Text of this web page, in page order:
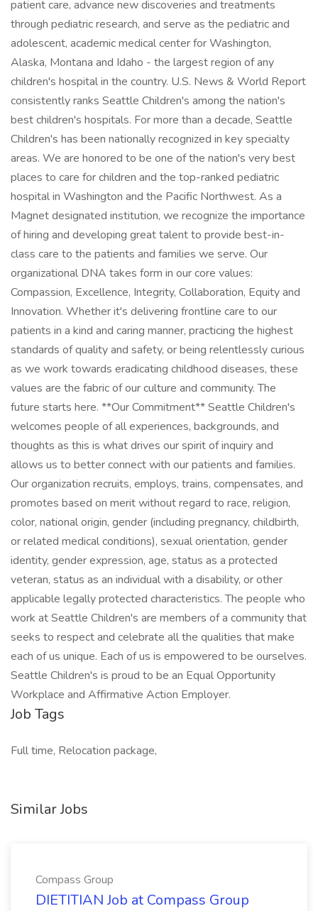
patient care, advance new discoveries and treatments
through pediatric research, and serve as the pediatric and
adolescent, academic medical center for Washington,
Alaska, Montana and Idaho - the largest region of any
children's hospital in the country. U.S. News & World Report
consistently ranks Seattle Children's among the nation's
best children's hospitals. For more than a decade, Seattle
Children's has been nationally recognized in key specialty
areas. We are honored to be one of the nation's very best
places to care for children and the top-ranked pediatric
hospital in Washington and the Pacific Northwest. As a
Magnet designated institution, we recognize the importance
of hiring and developing great talent to provide best-in-
class care to the patients and families we serve. Our
organizational DNA takes form in our core values:
Compassion, Excellence, Integrity, Collaboration, Equity and
Innovation. Whether it's delivering frontline care to our
patients in a kind and caring manner, practicing the highest
standards of quality and safety, or being relentlessly curious
as we work towards eradicating childhood diseases, these
values are the fabric of our culture and community. The
future starts here. **Our Commitment** Seattle Children's
welcomes people of all experiences, backgrounds, and
thoughts as this is what drives our spirit of inquiry and
allows us to better connect with our patients and families.
Our organization recruits, employs, trains, compensates, and
promotes based on merit without regard to race, religion,
color, national origin, gender (including pregnancy, childbirth,
or related medical conditions), sexual orientation, gender
identity, gender expression, age, status as a protected
veteran, status as an individual with a disability, or other
applicable legally protected characteristics. The people who
work at Seattle Children's are members of a community that
seeks to respect and celebrate all the qualities that make
each of us unique. Each of us is empowered to be ourselves.
Seattle Children's is proud to be an Equal Opportunity
Workplace and Affirmative Action Employer.
Job Tags
Full time, Relocation package,
Similar Jobs
Compass Group
DIETITIAN Job at Compass Group